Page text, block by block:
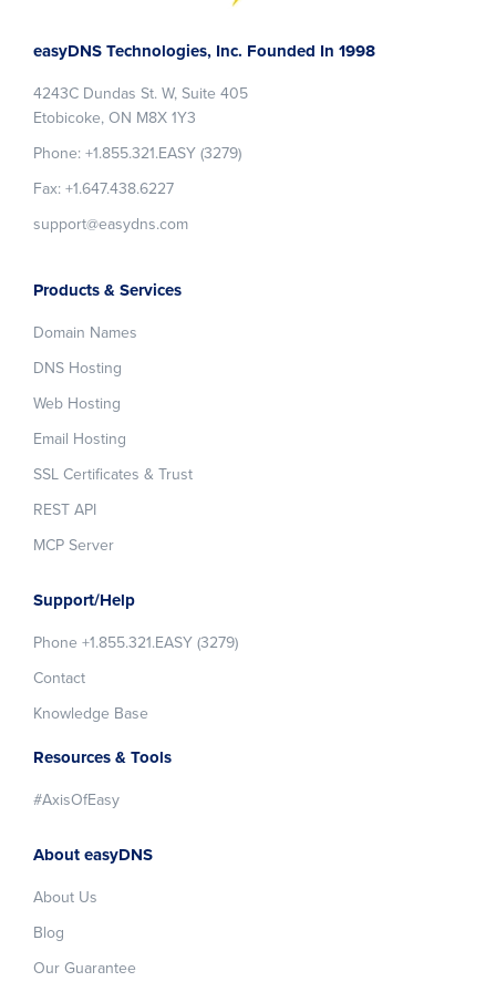
easyDNS Technologies, Inc. Founded In 1998
4243C Dundas St. W, Suite 405
Etobicoke, ON M8X 1Y3
Phone: +1.855.321.EASY (3279)
Fax: +1.647.438.6227
support@easydns.com
Products & Services
Domain Names
DNS Hosting
Web Hosting
Email Hosting
SSL Certificates & Trust
REST API
MCP Server
Support/Help
Phone +1.855.321.EASY (3279)
Contact
Knowledge Base
Resources & Tools
#AxisOfEasy
About easyDNS
About Us
Blog
Our Guarantee